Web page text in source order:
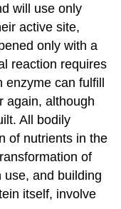
will use only
active site,
only with a
reaction requires
enzyme can fulfill
again, although
All bodily
of nutrients in the
of
use, and building
itself, involve